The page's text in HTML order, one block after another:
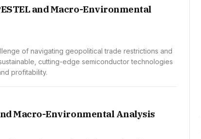
and Macro-Environmental
of navigating geopolitical trade restrictions and
cutting-edge semiconductor technologies
profitability.
Macro-Environmental Analysis